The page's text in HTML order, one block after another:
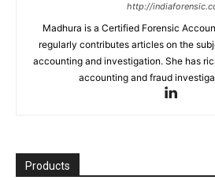
http://
Madhura is a Certified Forensic
regularly contributes articles on the
accounting and investigation. She has
accounting and fraud
Products